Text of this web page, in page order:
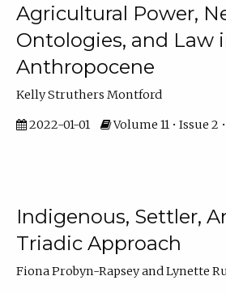
Agricultural Power,
Ontologies, and Law
Anthropocene
Kelly Struthers Montford
2022-01-01 Volume 11 • Issue 2
Indigenous, Settler,
Triadic Approach
Fiona Probyn-Rapsey and Lynette